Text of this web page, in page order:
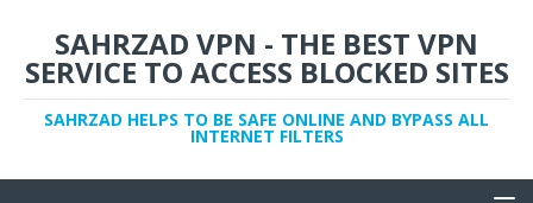
SAHRZAD VPN - THE BEST VPN
SERVICE TO ACCESS BLOCKED SITES
SAHRZAD HELPS TO BE SAFE ONLINE AND BYPASS ALL
INTERNET FILTERS